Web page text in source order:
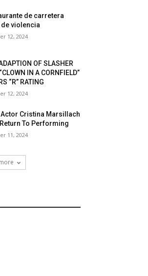
de carretera
violencia
12, 2024
OF SLASHER
IN A CORNFIELD”
“R” RATING
12, 2024
Actor Cristina Marsillach
To Performing
11, 2024